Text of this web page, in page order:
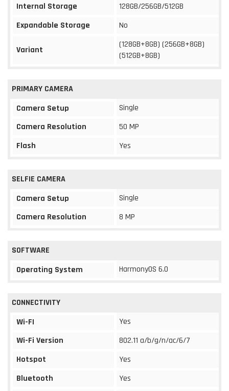
Internal Storage
128GB/256GB/512GB
Expandable Storage
No
Variant
(128GB+8GB) (256GB+8GB)
(512GB+8GB)
PRIMARY CAMERA
Camera Setup
Single
Camera Resolution
50 MP
Flash
Yes
SELFIE CAMERA
Camera Setup
Single
Camera Resolution
8 MP
SOFTWARE
Operating System
HarmonyOS 6.0
CONNECTIVITY
Wi-FI
Yes
Wi-Fi Version
802.11 a/b/g/n/ac/6/7
Hotspot
Yes
Bluetooth
Yes